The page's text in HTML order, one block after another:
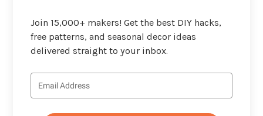
Join 15,000+ makers! Get the best DIY hacks,
free patterns, and seasonal decor ideas
delivered straight to your inbox.